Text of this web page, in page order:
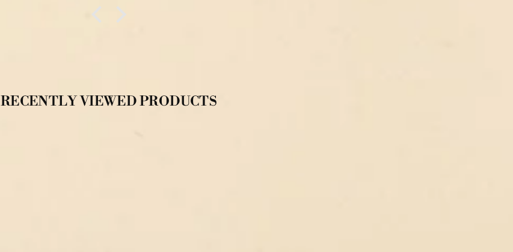
RECENTLY VIEWED PRODUCTS